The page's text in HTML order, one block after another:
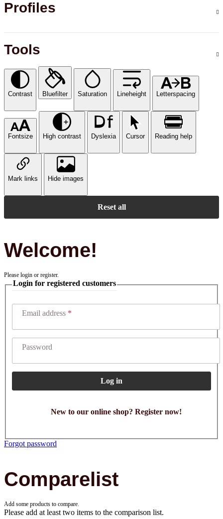
Profiles
Tools
Contrast Bluefilter Saturation Lineheight Letterspacing
Fontsize High contrast Dyslexia Cursor Reading help
Mark links Hide images
Reset all
Welcome!
Please login or register.
Login for registered customers
Email address
Password
Log in
New to our online shop? Register now!
Forgot password
Comparelist
Add some products to compare.
Please add at least two items to the comparison list.